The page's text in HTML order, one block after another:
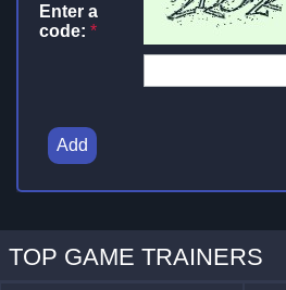
Enter a
code: *
Add
TOP GAME TRAINERS